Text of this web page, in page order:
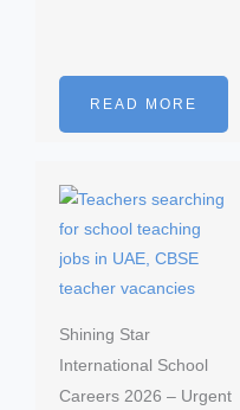
READ MORE
Shining Star
International School
Careers 2026 – Urgent